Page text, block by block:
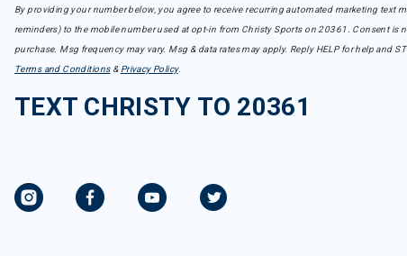
By providing your number below, you agree to receive recurring automated marketing text
reminders) to the mobile number used at opt-in from Christy Sports on 20361. Consent is
purchase. Msg frequency may vary. Msg & data rates may apply. Reply HELP for help and
Terms and Conditions& Privacy Policy.
TEXT CHRISTY TO 20361